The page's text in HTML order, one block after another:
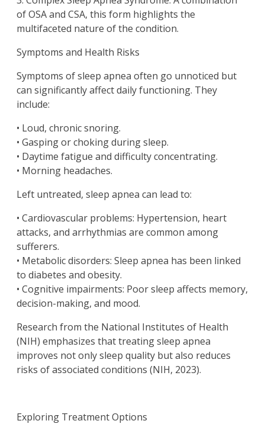
of OSA and CSA, this form highlights the
multifaceted nature of the condition.
Symptoms and Health Risks
Symptoms of sleep apnea often go unnoticed but
can significantly affect daily functioning. They
include:
• Loud, chronic snoring.
• Gasping or choking during sleep.
• Daytime fatigue and difficulty concentrating.
• Morning headaches.
Left untreated, sleep apnea can lead to:
• Cardiovascular problems: Hypertension, heart
attacks, and arrhythmias are common among
sufferers.
• Metabolic disorders: Sleep apnea has been linked
to diabetes and obesity.
• Cognitive impairments: Poor sleep affects memory,
decision-making, and mood.
Research from the National Institutes of Health
(NIH) emphasizes that treating sleep apnea
improves not only sleep quality but also reduces
risks of associated conditions (NIH, 2023).
Exploring Treatment Options